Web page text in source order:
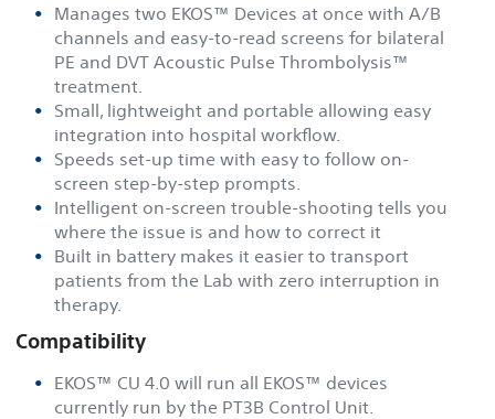
Manages two EKOS™ Devices at once with A/B
channels and easy-to-read screens for bilateral
PE and DVT Acoustic Pulse Thrombolysis™
treatment.
Small, lightweight and portable allowing easy
integration into hospital workflow.
Speeds set-up time with easy to follow on-
screen step-by-step prompts.
Intelligent on-screen trouble-shooting tells you
where the issue is and how to correct it
Built in battery makes it easier to transport
patients from the Lab with zero interruption in
therapy.
Compatibility
EKOS™ CU 4.0 will run all EKOS™ devices
currently run by the PT3B Control Unit.